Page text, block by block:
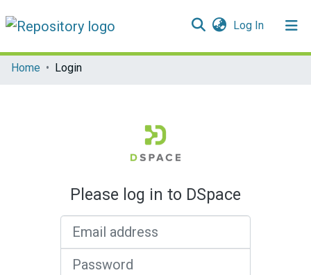
Log In(current)
Communities & Collections
Home Login
Please log in to DSpace